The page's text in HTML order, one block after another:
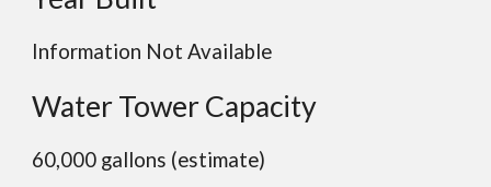
Information Not Available
Water Tower Capacity
60,000 gallons (estimate)